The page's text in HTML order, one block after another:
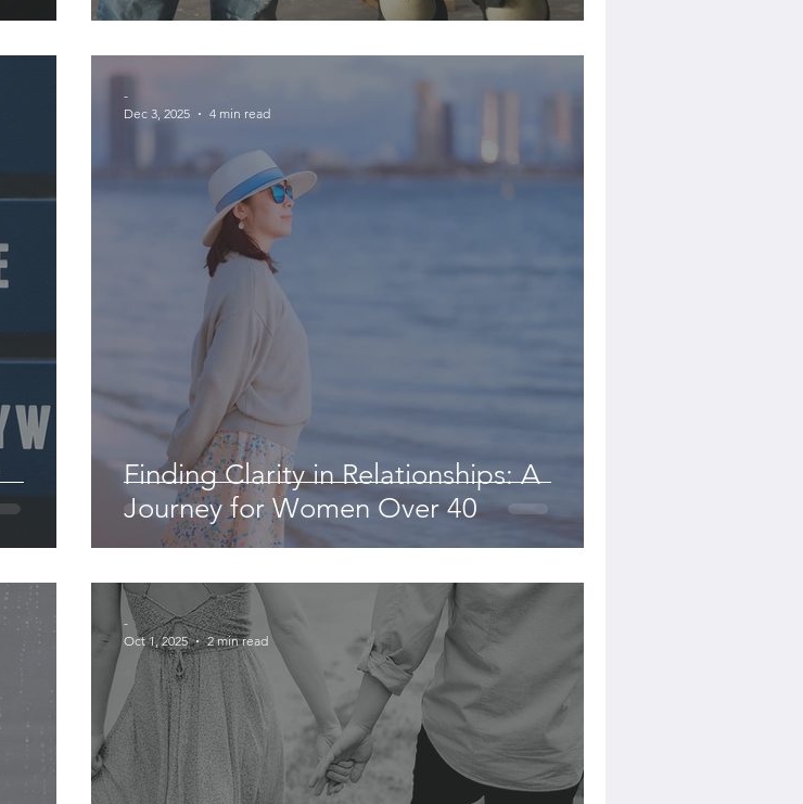
Finding Clarity in Relationships: A
Journey for Women Over 40
-
Dec 3, 2025
4 min read
-
Oct 1, 2025
2 min read